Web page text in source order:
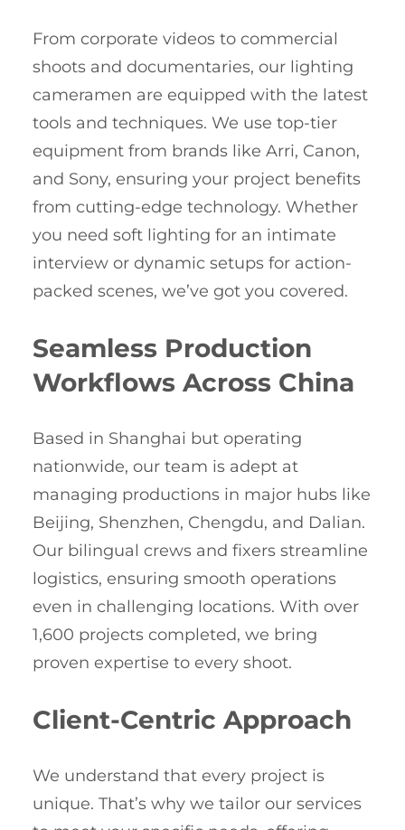
From corporate videos to commercial
shoots and documentaries, our lighting
cameramen are equipped with the latest
tools and techniques. We use top-tier
equipment from brands like Arri, Canon,
and Sony, ensuring your project benefits
from cutting-edge technology. Whether
you need soft lighting for an intimate
interview or dynamic setups for action-
packed scenes, we’ve got you covered.
Seamless Production
Workflows Across China
Based in Shanghai but operating
nationwide, our team is adept at
managing productions in major hubs like
Beijing, Shenzhen, Chengdu, and Dalian.
Our bilingual crews and fixers streamline
logistics, ensuring smooth operations
even in challenging locations. With over
1,600 projects completed, we bring
proven expertise to every shoot.
Client-Centric Approach
We understand that every project is
unique. That’s why we tailor our services